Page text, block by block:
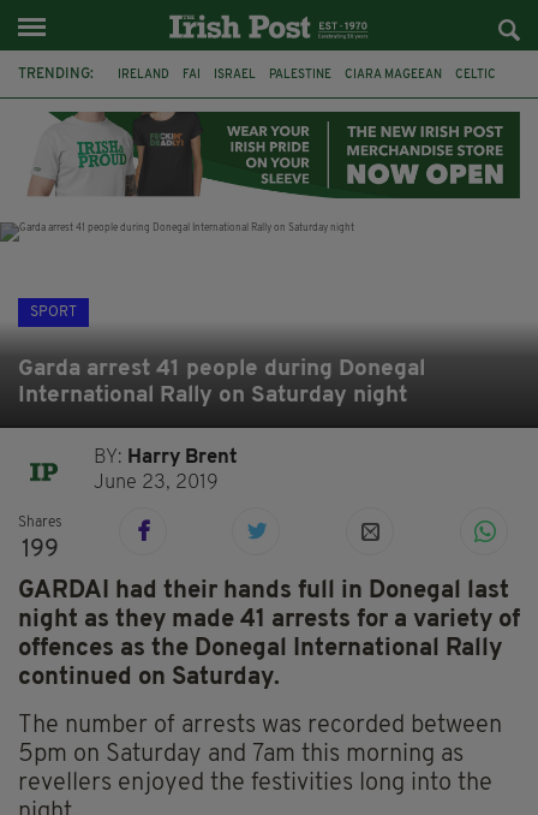
TRENDING: IRELAND FAI ISRAEL PALESTINE CIARA MAGEEAN CELTIC
DERRY CITY TIERNAN LYNCH
SPORT
Garda arrest 41 people during Donegal
International Rally on Saturday night
BY: Harry Brent
June 23, 2019
Shares
199
GARDAI had their hands full in Donegal last
night as they made 41 arrests for a variety of
offences as the Donegal International Rally
continued on Saturday.
The number of arrests was recorded between
5pm on Saturday and 7am this morning as
revellers enjoyed the festivities long into the